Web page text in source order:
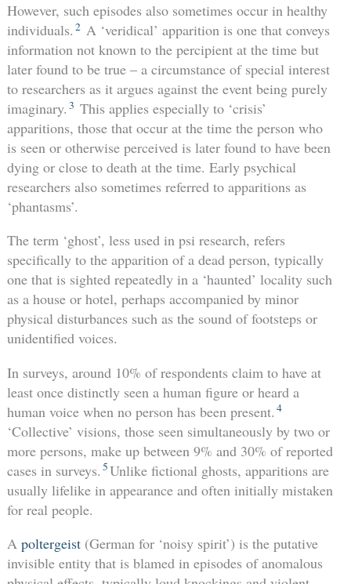
However, such episodes also sometimes occur in healthy
individuals. 2 A ‘veridical’ apparition is one that conveys
information not known to the percipient at the time but
later found to be true – a circumstance of special interest
to researchers as it argues against the event being purely
imaginary. 3 This applies especially to ‘crisis’
apparitions, those that occur at the time the person who
is seen or otherwise perceived is later found to have been
dying or close to death at the time. Early psychical
researchers also sometimes referred to apparitions as
‘phantasms’.
The term ‘ghost’, less used in psi research, refers
specifically to the apparition of a dead person, typically
one that is sighted repeatedly in a ‘haunted’ locality such
as a house or hotel, perhaps accompanied by minor
physical disturbances such as the sound of footsteps or
unidentified voices.
In surveys, around 10% of respondents claim to have at
least once distinctly seen a human figure or heard a
human voice when no person has been present. 4
‘Collective’ visions, those seen simultaneously by two or
more persons, make up between 9% and 30% of reported
cases in surveys. 5Unlike fictional ghosts, apparitions are
usually lifelike in appearance and often initially mistaken
for real people.
A poltergeist (German for ‘noisy spirit’) is the putative
invisible entity that is blamed in episodes of anomalous